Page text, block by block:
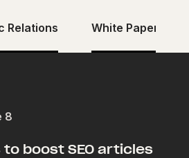
Relations White Papers
8
boost SEO articles